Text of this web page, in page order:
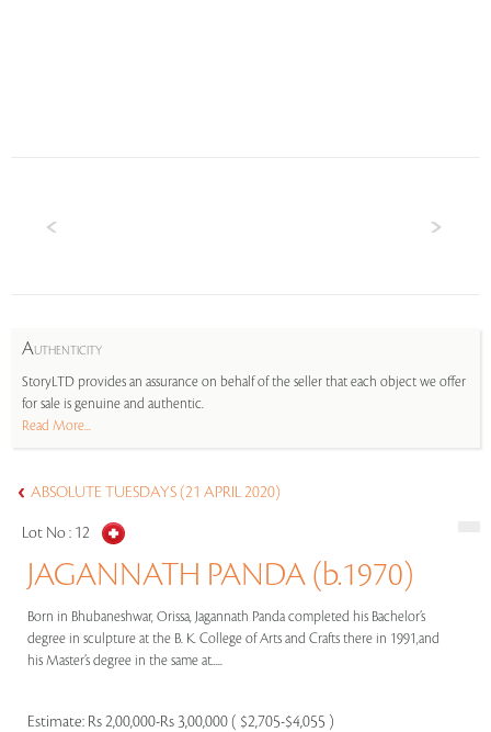
AUTHENTICITY
StoryLTD provides an assurance on behalf of the seller that each object we offer
for sale is genuine and authentic.
Read More...
ABSOLUTE TUESDAYS (21 APRIL 2020)
Lot No : 12
JAGANNATH PANDA (b.1970)
Born in Bhubaneshwar, Orissa, Jagannath Panda completed his Bachelor’s
degree in sculpture at the B. K. College of Arts and Crafts there in 1991,and
his Master’s degree in the same at.....
Estimate: Rs 2,00,000-Rs 3,00,000 ( $2,705-$4,055 )